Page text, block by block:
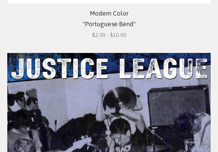
Modern Color
"Portuguese Bend"
$2.00 - $10.00